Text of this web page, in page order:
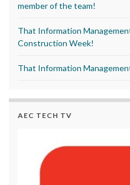
member of the team!
That Information
Construction Week!
That Information
AEC TECH TV